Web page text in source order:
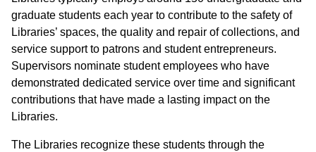
graduate students each year to contribute to the safety of
Libraries’ spaces, the quality and repair of collections, and
service support to patrons and student entrepreneurs.
Supervisors nominate student employees who have
demonstrated dedicated service over time and significant
contributions that have made a lasting impact on the
Libraries.
The Libraries recognize these students through the